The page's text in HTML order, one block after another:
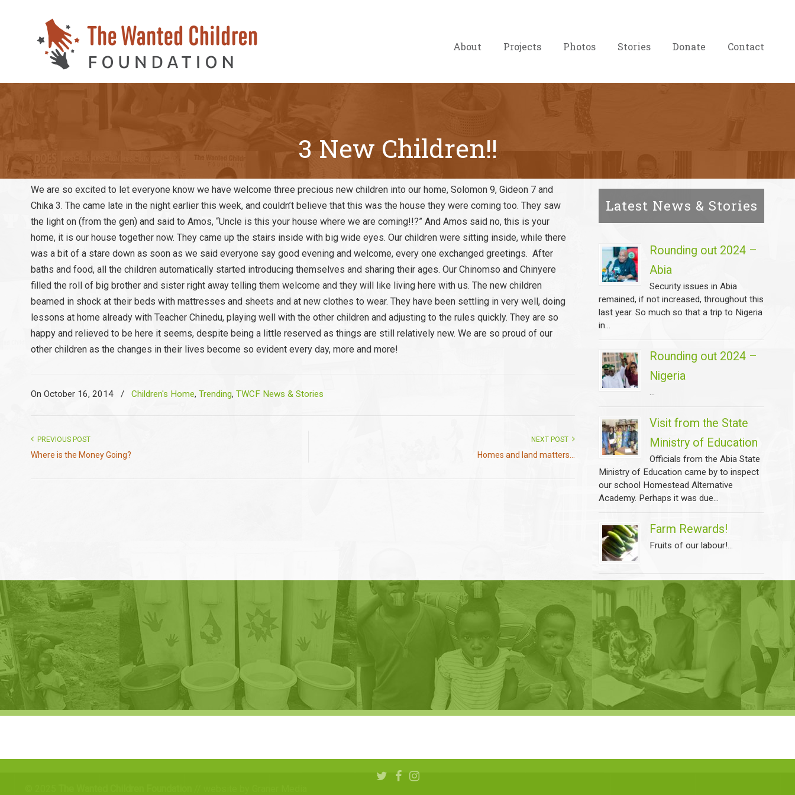
About Projects Photos Stories Donate Contact
3 New Children!!
We are so excited to let everyone know we have welcome three precious new children into our home, Solomon 9, Gideon 7 and
Chika 3. The came late in the night earlier this week, and couldn’t believe that this was the house they were coming too. They saw
the light on (from the gen) and said to Amos, “Uncle is this your house where we are coming!!?” And Amos said no, this is your
home, it is our house together now. They came up the stairs inside with big wide eyes. Our children were sitting inside, while there
was a bit of a stare down as soon as we said everyone say good evening and welcome, every one exchanged greetings. After
baths and food, all the children automatically started introducing themselves and sharing their ages. Our Chinomso and Chinyere
filled the roll of big brother and sister right away telling them welcome and they will like living here with us. The new children
beamed in shock at their beds with mattresses and sheets and at new clothes to wear. They have been settling in very well, doing
lessons at home already with Teacher Chinedu, playing well with the other children and adjusting to the rules quickly. They are so
happy and relieved to be here it seems, despite being a little reserved as things are still relatively new. We are so proud of our
other children as the changes in their lives become so evident every day, more and more!
On October 16, 2014 / Children's Home, Trending, TWCF News & Stories
PREVIOUS POST
Where is the Money Going?
NEXT POST
Homes and land matters...
Latest News & Stories
Rounding out 2024 –
Abia
Security issues in Abia
remained, if not increased, throughout this
last year. So much so that a trip to Nigeria
in...
Rounding out 2024 –
Nigeria
...
Visit from the State
Ministry of Education
Officials from the Abia State
Ministry of Education came by to inspect
our school Homestead Alternative
Academy. Perhaps it was due...
Farm Rewards!
Fruits of our labour!...